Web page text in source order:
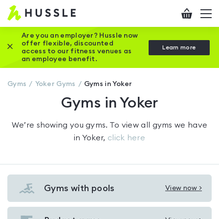
Hussle
Home
page
Checkout
Are you an employer? Hussle now
offer flexible, discounted
access to our fitness venues as
an employee benefit.
Learn more
Close this promotion banner
Gyms Yoker Gyms Gyms in Yoker
Gyms in Yoker
We’re showing yougyms. To view all gyms we have
in Yoker, click here
Gyms with pools View now >
View
Gyms